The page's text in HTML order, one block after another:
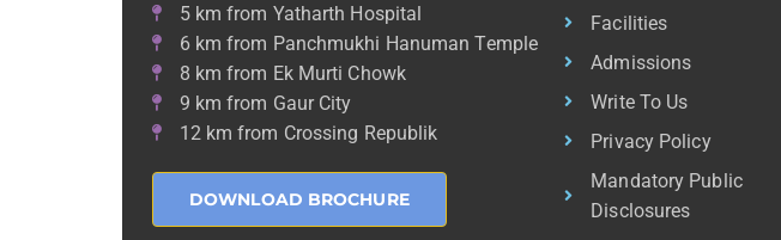
5 km from Yatharth Hospital
6 km from Panchmukhi Hanuman Temple
8 km from Ek Murti Chowk
9 km from Gaur City
12 km from Crossing Republik
DOWNLOAD BROCHURE
Facilities
Admissions
Write To Us
Privacy Policy
Mandatory Public
Disclosures